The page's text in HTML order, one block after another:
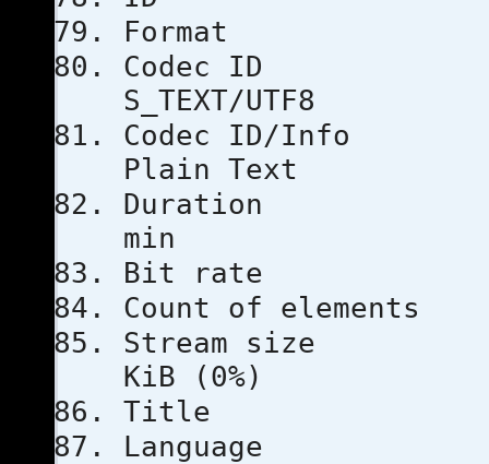
S_TEXT/UTF8
Codec
Plain Text
min
Bit
Count of
Stream
KiB (0%)
Title